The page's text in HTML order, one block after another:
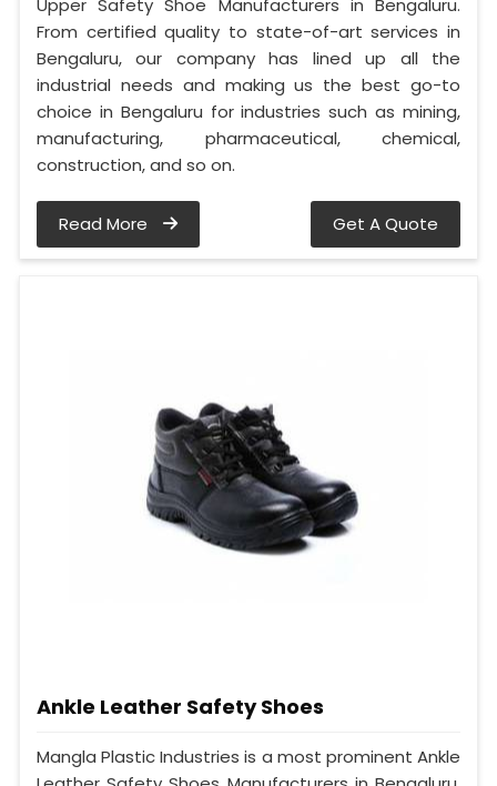
Upper Safety Shoe Manufacturers in Bengaluru.
From certified quality to state-of-art services in
Bengaluru, our company has lined up all the
industrial needs and making us the best go-to
choice in Bengaluru for industries such as mining,
manufacturing, pharmaceutical, chemical,
construction, and so on.
Read More Get A Quote
Ankle Leather Safety Shoes
Mangla Plastic Industries is a most prominent Ankle